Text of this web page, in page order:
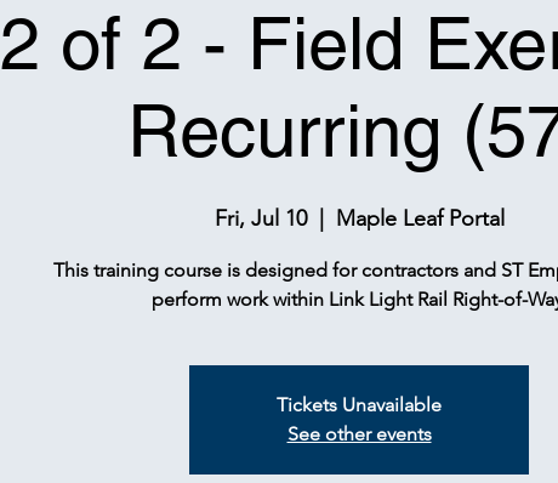
2 of 2 - Field
Recurring
Fri, Jul 10
  |
Maple Leaf Portal
This training course is designed for contractors and ST
perform work within Link Light Rail Right-of-
Tickets Unavailable
See other events